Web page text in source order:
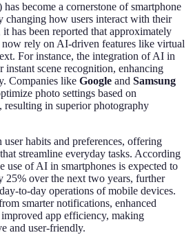
become a cornerstone of smartphone
changing how users interact with their
has been reported that approximately
now rely on AI-driven features like virtual
For instance, the integration of AI in
instant scene recognition, enhancing
Companies like Google and Samsung
photo settings based on
resulting in superior photography
habits and preferences, offering
streamline everyday tasks. According
use of AI in smartphones is expected to
25% over the next two years, further
to-day operations of mobile devices.
smarter notifications, enhanced
app efficiency, making
and user-friendly.